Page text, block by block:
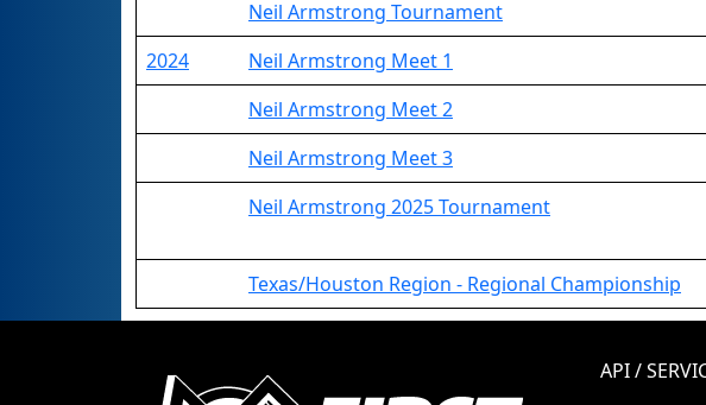
Neil Armstrong Tournament
2024
Neil Armstrong Meet 1
Neil Armstrong Meet 2
Neil Armstrong Meet 3
Neil Armstrong 2025 Tournament
Texas/Houston Region - Regional Championship
API /